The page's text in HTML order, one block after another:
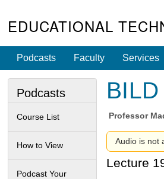
EDUCATIONAL
Podcasts Faculty Services
Professor
Audio is not
Lecture
Podcasts
Course List
How to View
Podcast Your